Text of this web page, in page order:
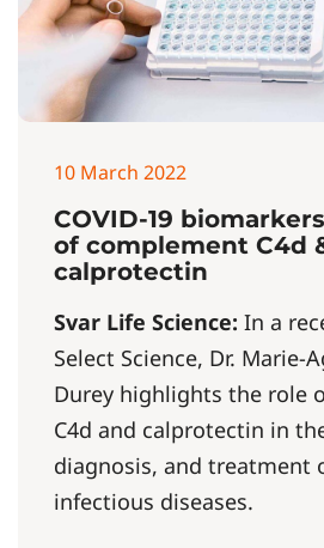
10 March 2022
COVID-19
of complement C4d
calprotectin
Svar Life Science: In a
Select Science, Dr. Marie-
Durey highlights the role
C4d and calprotectin in
diagnosis, and treatment
infectious diseases.